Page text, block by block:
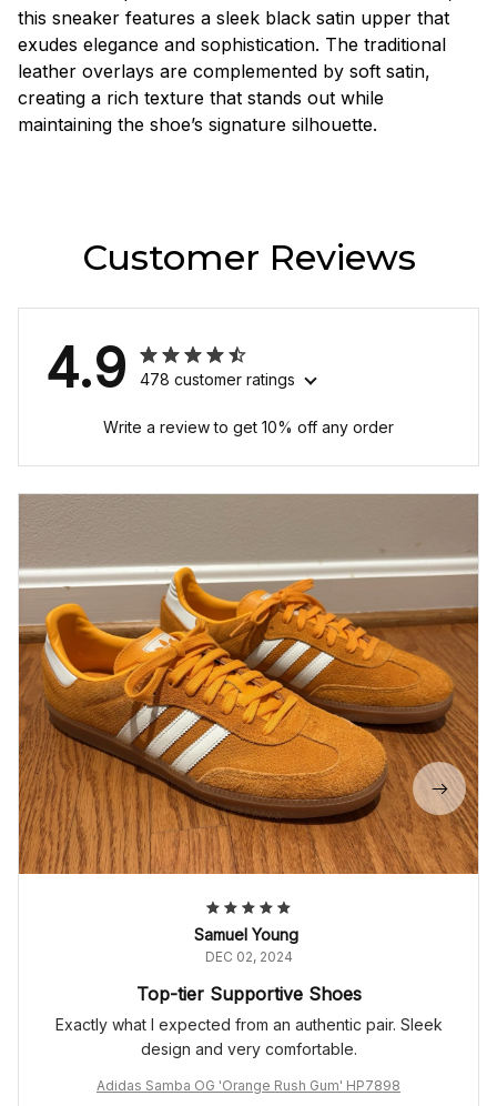
this sneaker features a sleek black satin upper that
exudes elegance and sophistication. The traditional
leather overlays are complemented by soft satin,
creating a rich texture that stands out while
maintaining the shoe’s signature silhouette.
Customer Reviews
4.9 478 customer ratings
Write a review to get 10% off any order
Samuel Young
DEC 02, 2024
Top-tier Supportive Shoes
Exactly what I expected from an authentic pair. Sleek
design and very comfortable.
Adidas Samba OG 'Orange Rush Gum' HP7898